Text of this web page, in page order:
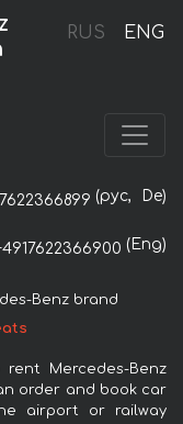
RUS ENG
(рус, De)
(Eng)
Benz brand
Mercedes-Benz
order and book car
airport or railway